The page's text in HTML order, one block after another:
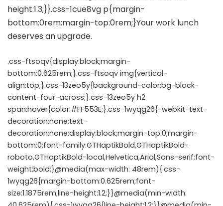
.css-ftsoqv{display:block;margin-
bottom:0.625rem;}.css-ftsoqv img{vertical-
align:top;}.css-13zeo5y{background-color:bg-block-
content-four-across;}.css-13zeo5y h2
span:hover{color:#FF553E;}.css-1wyqg26{-webkit-text-
decoration:none;text-
decoration:none;display:block;margin-top:0;margin-
bottom:0;font-family:GTHaptikBold,GTHaptikBold-
roboto,GTHaptikBold-local,Helvetica,Arial,Sans-serif;font-
weight:bold;}@media(max-width: 48rem){.css-
1wyqg26{margin-bottom:0.625rem;font-
size:1.1875rem;line-height:1.2;}}@media(min-width: